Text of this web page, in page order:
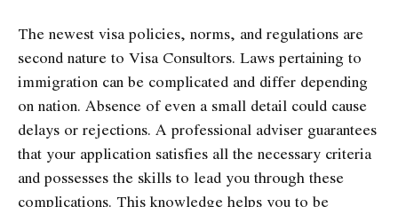
The newest visa policies, norms, and regulations are
second nature to Visa Consultors. Laws pertaining to
immigration can be complicated and differ depending
on nation. Absence of even a small detail could cause
delays or rejections. A professional adviser guarantees
that your application satisfies all the necessary criteria
and possesses the skills to lead you through these
complications. This knowledge helps you to be